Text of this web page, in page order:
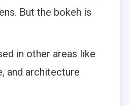
But the bokeh is
in other areas like
and architecture